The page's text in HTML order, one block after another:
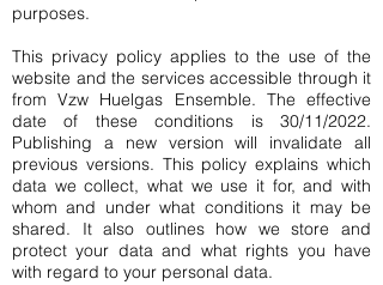
purposes.
This privacy policy applies to the use of the
website and the services accessible through it
from Vzw Huelgas Ensemble. The effective
date of these conditions is 30/11/2022.
Publishing a new version will invalidate all
previous versions. This policy explains which
data we collect, what we use it for, and with
whom and under what conditions it may be
shared. It also outlines how we store and
protect your data and what rights you have
with regard to your personal data.